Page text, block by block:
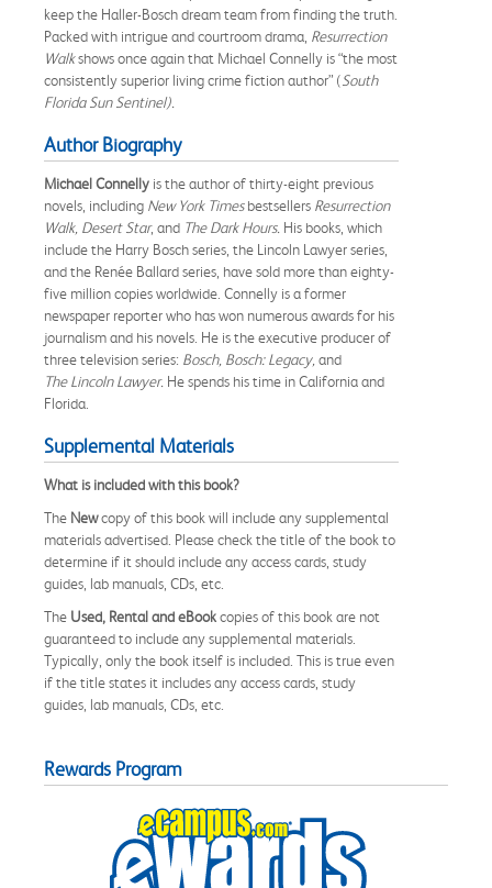
keep the Haller-Bosch dream team from finding the truth.
Packed with intrigue and courtroom drama, Resurrection
Walkshows once again that Michael Connelly is “the most
consistently superior living crime fiction author” (South
Florida Sun Sentinel).
Author Biography
MichaelConnelly is the author of thirty-eight previous
novels, including NewYork Timesbestsellers Resurrection
Walk, Desert Star, and The DarkHours. His books, which
include the Harry Bosch series, the Lincoln Lawyer series,
and the Renée Ballard series, have sold more than eighty-
five million copies worldwide. Connelly is a former
newspaper reporter who has won numerous awards for his
journalism and his novels. He is the executive producer of
three television series: Bosch, Bosch:Legacy, and
TheLincolnLawyer. He spends his time in California and
Florida.
Supplemental Materials
What is included with this book?
The Newcopy of this book will include any supplemental
materials advertised. Please check the title of the book to
determine if it should include any access cards, study
guides, lab manuals, CDs, etc.
The Used, Rental and eBookcopies of this book are not
guaranteed to include any supplemental materials.
Typically, only the book itself is included. This is true even
if the title states it includes any access cards, study
guides, lab manuals, CDs, etc.
Rewards Program